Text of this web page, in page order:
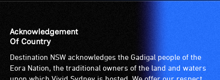
Acknowledgement
Of Country
Destination NSW acknowledges the Gadigal people of the
Eora Nation, the traditional owners of the land and waters